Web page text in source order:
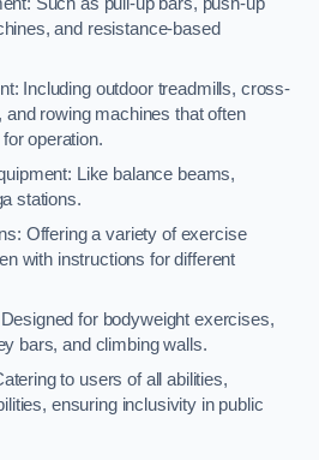
and resistance-based
Including outdoor treadmills, cross-
rowing machines that often
operation.
Like balance beams,
stations.
Offering a variety of exercise
with instructions for different
for bodyweight exercises,
bars, and climbing walls.
to users of all abilities,
ensuring inclusivity in public